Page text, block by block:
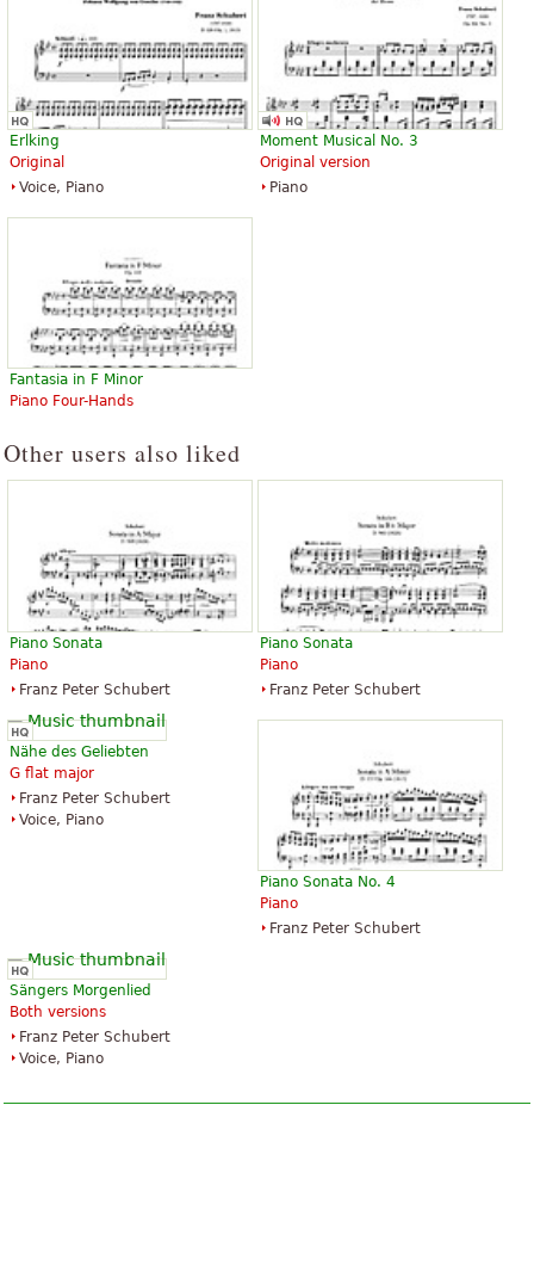
Erlking
Original
Voice, Piano
Moment Musical No. 3
Original version
Piano
Fantasia in F Minor
Piano Four-Hands
Other users also liked
Piano Sonata
Piano
Franz Peter Schubert
Piano Sonata
Piano
Franz Peter Schubert
Nähe des Geliebten
G flat major
Franz Peter Schubert
Voice, Piano
Piano Sonata No. 4
Piano
Franz Peter Schubert
Sängers Morgenlied
Both versions
Franz Peter Schubert
Voice, Piano